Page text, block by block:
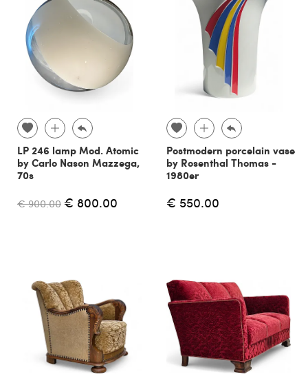
LP 246 lamp Mod. Atomic
by Carlo Nason Mazzega,
70s
€ 900.00 € 800.00
Postmodern porcelain vase
by Rosenthal Thomas -
1980er
€ 550.00